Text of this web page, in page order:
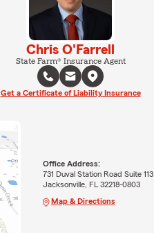
Chris O'Farrell
State Farm® Insurance Agent
Get a Certificate of Liability Insurance
Office Address:
731 Duval Station Road Suite 113
Jacksonville, FL 32218-0803
Map & Directions